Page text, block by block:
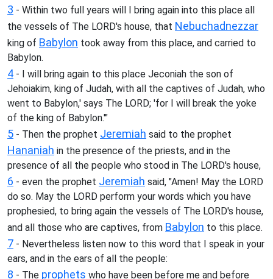
3 - Within two full years will I bring again into this place all
the vessels of The LORD's house, that Nebuchadnezzar
king of Babylon took away from this place, and carried to
Babylon.
4 - I will bring again to this place Jeconiah the son of
Jehoiakim, king of Judah, with all the captives of Judah, who
went to Babylon,' says The LORD; 'for I will break the yoke
of the king of Babylon.'"
5 - Then the prophet Jeremiah said to the prophet
Hananiah in the presence of the priests, and in the
presence of all the people who stood in The LORD's house,
6 - even the prophet Jeremiah said, "Amen! May the LORD
do so. May the LORD perform your words which you have
prophesied, to bring again the vessels of The LORD's house,
and all those who are captives, from Babylon to this place.
7 - Nevertheless listen now to this word that I speak in your
ears, and in the ears of all the people:
8 - The prophets who have been before me and before